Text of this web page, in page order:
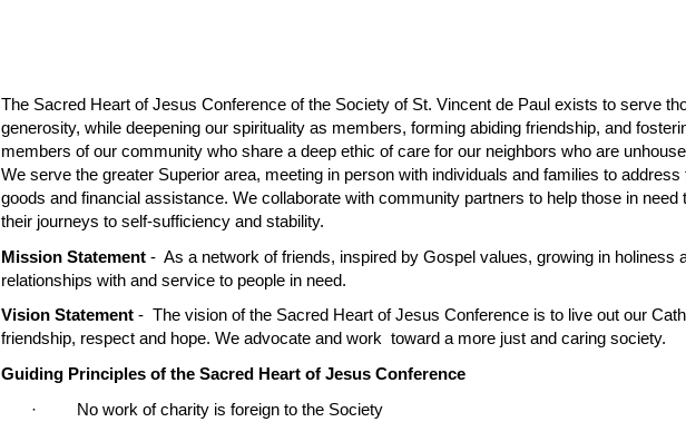
The Sacred Heart of Jesus Conference of the Society of St. Vincent de Paul exists to serve
generosity, while deepening our spirituality as members, forming abiding friendship, and
members of our community who share a deep ethic of care for our neighbors who are
We serve the greater Superior area, meeting in person with individuals and families to
goods and financial assistance. We collaborate with community partners to help those in
their journeys to self-sufficiency and stability.
Mission Statement - As a network of friends, inspired by Gospel values, growing in holiness
relationships with and service to people in need.
Vision Statement - The vision of the Sacred Heart of Jesus Conference is to live out our
friendship, respect and hope. We advocate and work toward a more just and caring society.
Guiding Principles of the Sacred Heart of Jesus Conference
· No work of charity is foreign to the Society